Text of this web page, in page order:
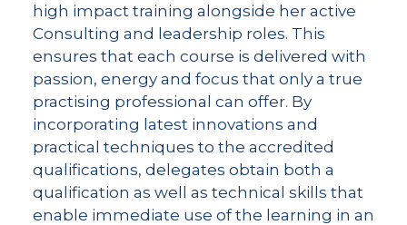
high impact training alongside her active
Consulting and leadership roles. This
ensures that each course is delivered with
passion, energy and focus that only a true
practising professional can offer. By
incorporating latest innovations and
practical techniques to the accredited
qualifications, delegates obtain both a
qualification as well as technical skills that
enable immediate use of the learning in an